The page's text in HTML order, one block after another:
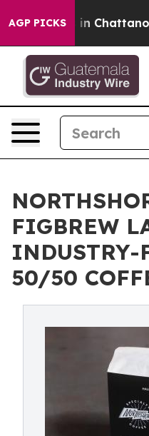
AGP PICKS
Chaos in
FIGBREW
50/50